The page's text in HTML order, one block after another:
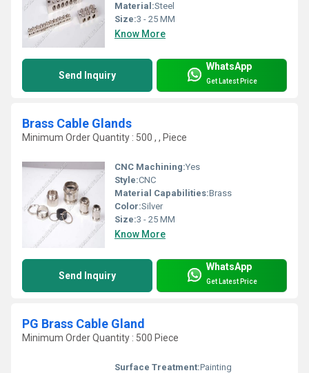
Material:Steel
Size:3 - 25 MM
Know More
Send Inquiry
WhatsApp
Get Latest Price
Brass Cable Glands
Minimum Order Quantity : 500 , , Piece
CNC Machining:Yes
Style:CNC
Material Capabilities:Brass
Color:Silver
Size:3 - 25 MM
Know More
Send Inquiry
WhatsApp
Get Latest Price
PG Brass Cable Gland
Minimum Order Quantity : 500 Piece
Surface Treatment:Painting